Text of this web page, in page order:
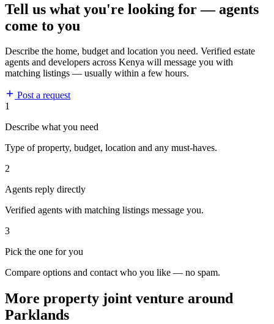
Tell us what you're looking for — agents
come to you
Describe the home, budget and location you need. Verified estate
agents and developers across Kenya will message you with
matching listings — usually within a few hours.
Post a request
1
Describe what you need
Type of property, budget, location and any must-haves.
2
Agents reply directly
Verified agents with matching listings message you.
3
Pick the one for you
Compare options and contact who you like — no spam.
More property joint venture around
Parklands